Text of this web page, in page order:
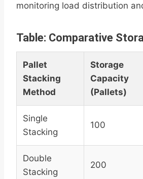
monitoring load distribution
Table: Comparative
Pallet
Stacking
Method
Storage
Capacity
(Pallets)
Single
Stacking
100
Double
Stacking
200